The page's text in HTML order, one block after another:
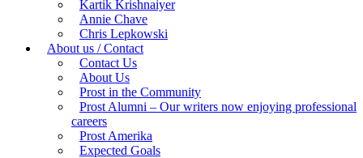
Kartik Krishnaiyer
Annie Chave
Chris Lepkowski
About us / Contact
Contact Us
About Us
Prost in the Community
Prost Alumni – Our writers now enjoying professional
careers
Prost Amerika
Expected Goals